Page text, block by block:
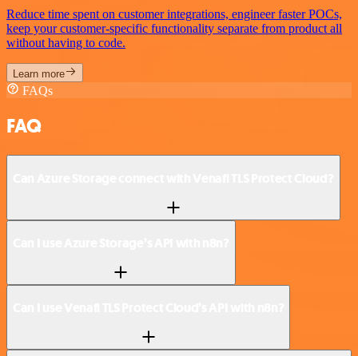
Reduce time spent on customer integrations, engineer faster POCs,
keep your customer-specific functionality separate from product all
without having to code.
Learn more
FAQs
FAQ